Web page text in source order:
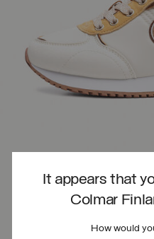
It appears that
Colmar
How would